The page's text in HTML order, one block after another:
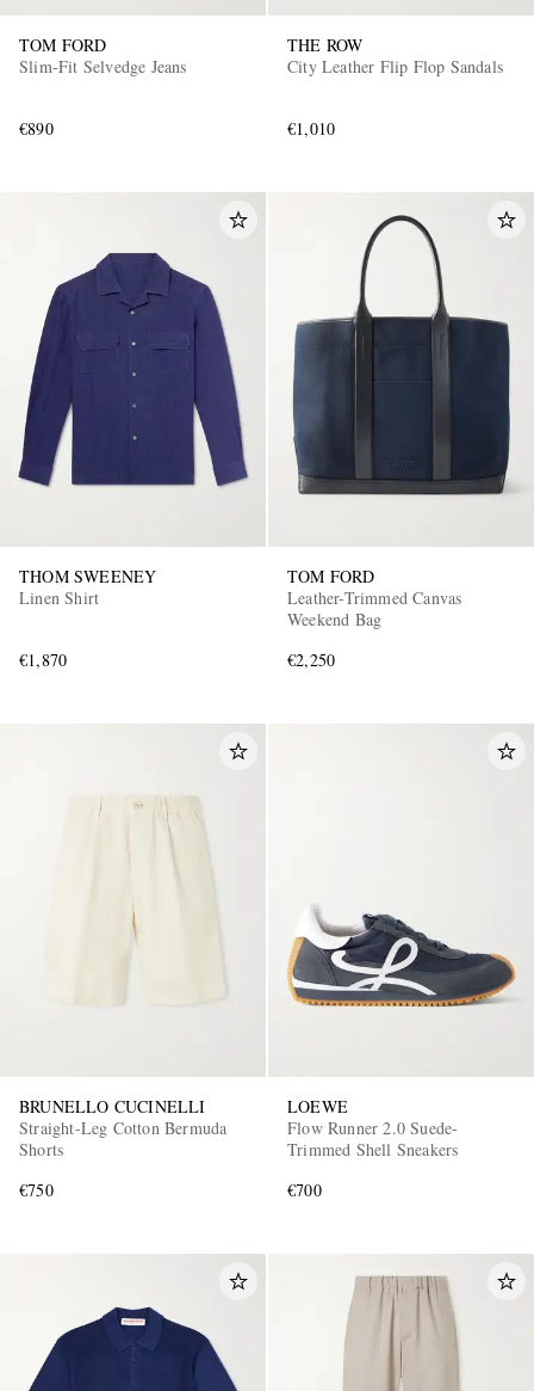
TOM FORD
Slim-Fit Selvedge Jeans
€890
THE ROW
City Leather Flip Flop Sandals
€1,010
THOM SWEENEY
Linen Shirt
€1,870
TOM FORD
Leather-Trimmed Canvas
Weekend Bag
€2,250
BRUNELLO CUCINELLI
Straight-Leg Cotton Bermuda
Shorts
€750
LOEWE
Flow Runner 2.0 Suede-
Trimmed Shell Sneakers
€700